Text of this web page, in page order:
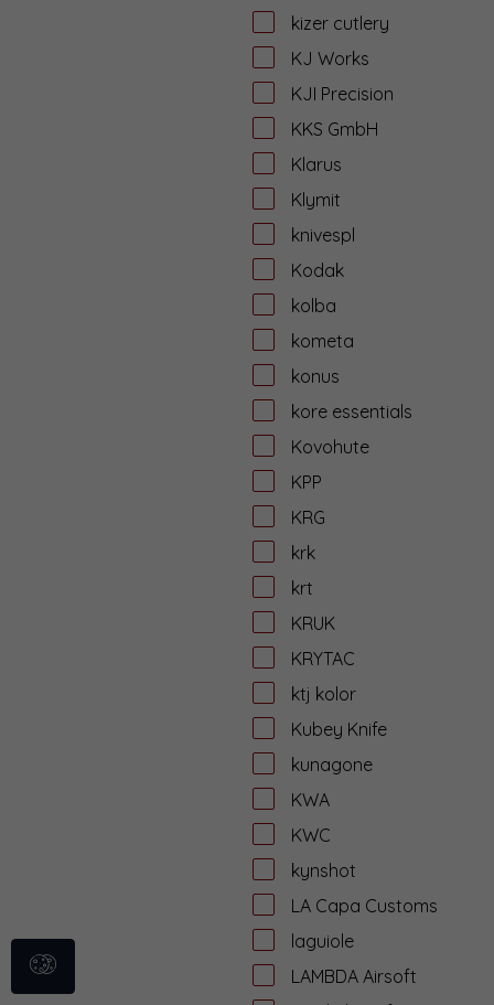
kizer cutlery
KJ Works
KJI Precision
KKS GmbH
Klarus
Klymit
knivespl
Kodak
kolba
kometa
konus
kore essentials
Kovohute
KPP
KRG
krk
krt
KRUK
KRYTAC
ktj kolor
Kubey Knife
kunagone
KWA
KWC
kynshot
LA Capa Customs
laguiole
LAMBDA Airsoft